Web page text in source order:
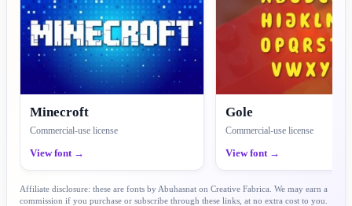
Minecroft
Commercial-use license
View font →
Gole
Commercial-use license
View font →
Affiliate disclosure: these are fonts by Abuhasnat on Creative Fabrica. We may earn a
commission if you purchase or subscribe through these links, at no extra cost to you.